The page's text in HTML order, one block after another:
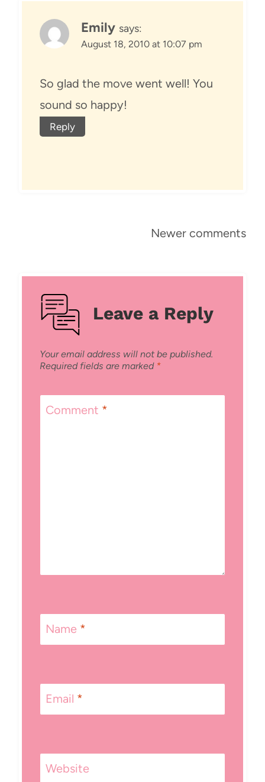
Emily says:
August 18, 2010 at 10:07 pm
So glad the move went well! You
sound so happy!
Reply
Newer comments
Leave a Reply
Your email address will not be published.
Required fields are marked *
Comment *
Name *
Email *
Website